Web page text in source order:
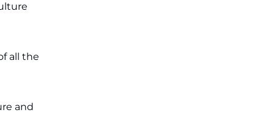
all the
and